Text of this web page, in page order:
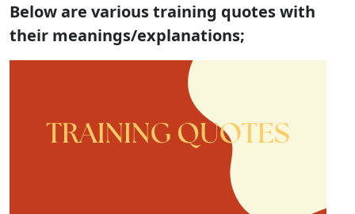
Below are various training quotes with
their meanings/explanations;